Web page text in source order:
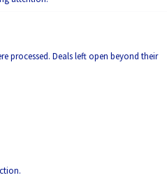
processed. Deals left open beyond their